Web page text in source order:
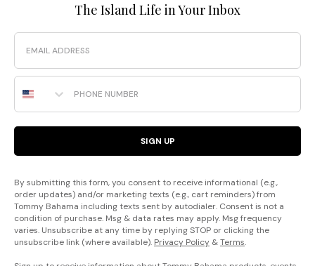
The Island Life in Your Inbox
Email
Phone Number
SIGN UP
By submitting this form, you consent to receive informational (e.g.,
order updates) and/or marketing texts (e.g., cart reminders) from
Tommy Bahama including texts sent by autodialer. Consent is not a
condition of purchase. Msg & data rates may apply. Msg frequency
varies. Unsubscribe at any time by replying STOP or clicking the
unsubscribe link (where available). Privacy Policy &Terms.